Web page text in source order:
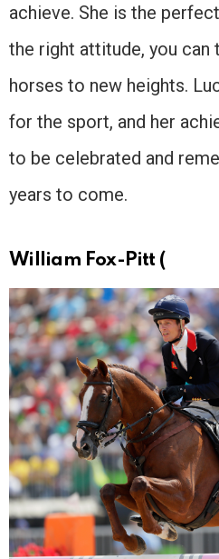
achieve. She is the
the right attitude, you can
horses to new heights.
for the sport, and her
to be celebrated and
years to come.
William Fox-Pitt (